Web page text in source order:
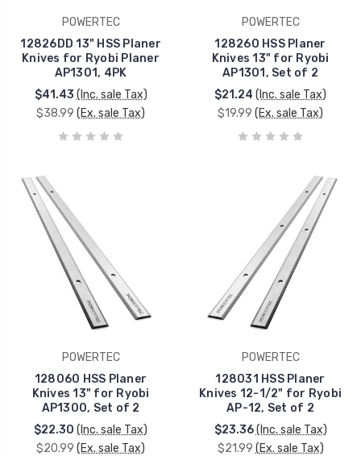
POWERTEC
12826DD 13" HSS Planer
Knives for Ryobi Planer
AP1301, 4PK
$41.43 (Inc. sale Tax)
$38.99 (Ex. sale Tax)
POWERTEC
128260 HSS Planer
Knives 13" for Ryobi
AP1301, Set of 2
$21.24 (Inc. sale Tax)
$19.99 (Ex. sale Tax)
POWERTEC
128060 HSS Planer
Knives 13" for Ryobi
AP1300, Set of 2
$22.30 (Inc. sale Tax)
$20.99 (Ex. sale Tax)
POWERTEC
128031 HSS Planer
Knives 12-1/2" for Ryobi
AP-12, Set of 2
$23.36 (Inc. sale Tax)
$21.99 (Ex. sale Tax)